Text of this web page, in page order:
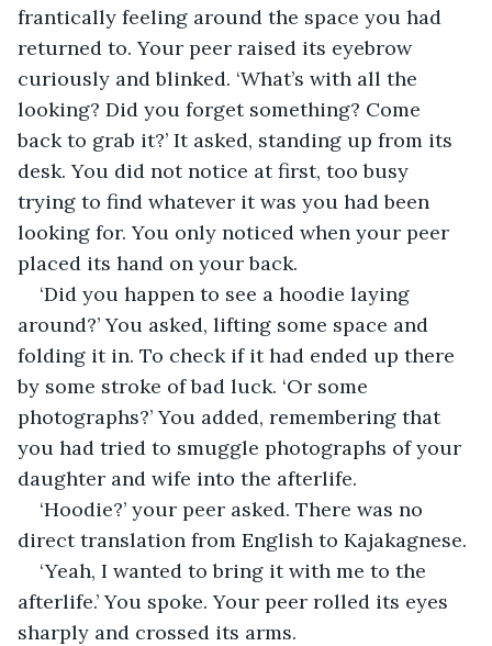
frantically feeling around the space you had
returned to. Your peer raised its eyebrow
curiously and blinked. ‘What’s with all the
looking? Did you forget something? Come
back to grab it?’ It asked, standing up from its
desk. You did not notice at first, too busy
trying to find whatever it was you had been
looking for. You only noticed when your peer
placed its hand on your back.
‘Did you happen to see a hoodie laying
around?’ You asked, lifting some space and
folding it in. To check if it had ended up there
by some stroke of bad luck. ‘Or some
photographs?’ You added, remembering that
you had tried to smuggle photographs of your
daughter and wife into the afterlife.
‘Hoodie?’ your peer asked. There was no
direct translation from English to Kajakagnese.
‘Yeah, I wanted to bring it with me to the
afterlife.’ You spoke. Your peer rolled its eyes
sharply and crossed its arms.